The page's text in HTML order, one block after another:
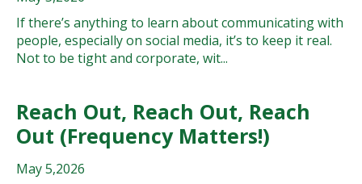
If there’s anything to learn about communicating with
people, especially on social media, it’s to keep it real.
Not to be tight and corporate, wit...
Reach Out, Reach Out, Reach
Out (Frequency Matters!)
May 5,2026